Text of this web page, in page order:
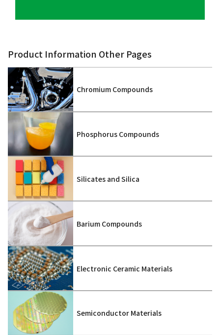
Product Information Other Pages
Chromium Compounds
Phosphorus Compounds
Silicates and Silica
Barium Compounds
Electronic Ceramic Materials
Semiconductor Materials